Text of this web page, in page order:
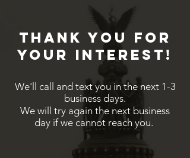
Thank you for
your interest!
We'll call and text you in the next 1-3
business days.
We will try again the next business
day if we cannot reach you.